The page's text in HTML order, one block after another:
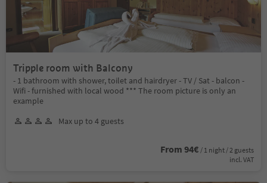
Tripple room with Balcony
- 1 bathroom with shower, toilet and hairdryer - TV / Sat - balcon -
Wifi - furnished with local wood *** The room picture is only an
example
Max up to 4 guests
From 94€ / 1 night / 2 guests
incl. VAT